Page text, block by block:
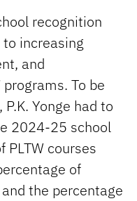
recognition
increasing
and
To be
Yonge had to
2024-25 school
PLTW courses
of
the percentage